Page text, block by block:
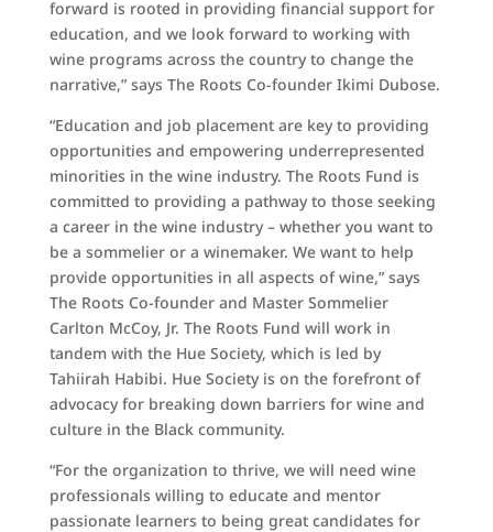
forward is rooted in providing financial support for
education, and we look forward to working with
wine programs across the country to change the
narrative,” says The Roots Co-founder Ikimi Dubose.
“Education and job placement are key to providing
opportunities and empowering underrepresented
minorities in the wine industry. The Roots Fund is
committed to providing a pathway to those seeking
a career in the wine industry – whether you want to
be a sommelier or a winemaker. We want to help
provide opportunities in all aspects of wine,” says
The Roots Co-founder and Master Sommelier
Carlton McCoy, Jr. The Roots Fund will work in
tandem with the Hue Society, which is led by
Tahiirah Habibi. Hue Society is on the forefront of
advocacy for breaking down barriers for wine and
culture in the Black community.
“For the organization to thrive, we will need wine
professionals willing to educate and mentor
passionate learners to being great candidates for